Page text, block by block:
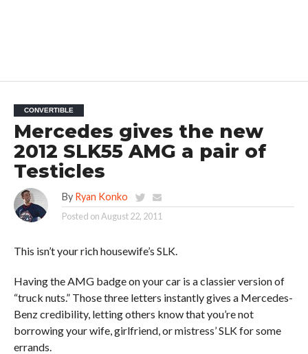
CONVERTIBLE
Mercedes gives the new
2012 SLK55 AMG a pair of
Testicles
By Ryan Konko
Posted onAugust 22, 2011
This isn’t your rich housewife’s SLK.
Having the AMG badge on your car is a classier version of
“truck nuts.” Those three letters instantly gives a Mercedes-
Benz credibility, letting others know that you’re not
borrowing your wife, girlfriend, or mistress’ SLK for some
errands.